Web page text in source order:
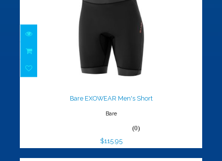
Bare EXOWEAR Men's Short
Bare EXOWEAR Men's Short
Bare
(0)
$115.95